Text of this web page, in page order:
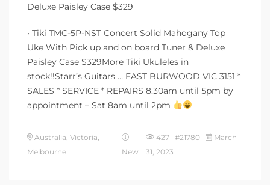
Deluxe Paisley Case $329
• Tiki TMC-5P-NST Concert Solid Mahogany Top
Uke With Pick up and on board Tuner & Deluxe
Paisley Case $329More Tiki Ukuleles in
stock!!Starr’s Guitars … EAST BURWOOD VIC 3151 *
SALES * SERVICE * REPAIRS 8.30am until 5pm by
appointment – Sat 8am until 2pm
Australia, Victoria,
Melbourne
New
427 #21780
March
31, 2023